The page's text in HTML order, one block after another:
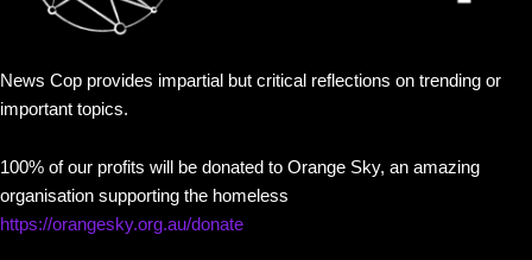
News Cop provides impartial but critical reflections on trending or
important topics.
100% of our profits will be donated to Orange Sky, an amazing
organisation supporting the homeless
https://orangesky.org.au/donate